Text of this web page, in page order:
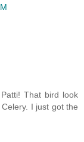
That bird look
I just got the